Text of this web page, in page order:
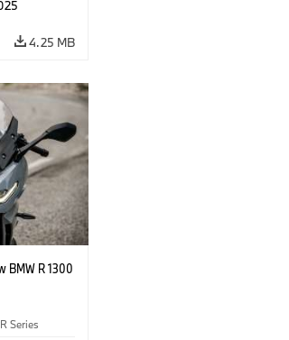
4.25 MB
BMW R 1300
R Series